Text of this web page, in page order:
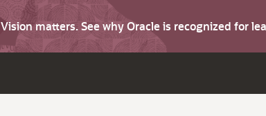
Vision matters. See why Oracle is recognized for